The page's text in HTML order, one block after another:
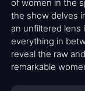
of women in the
the show delves
an unfiltered lens
everything in
reveal the raw
remarkable